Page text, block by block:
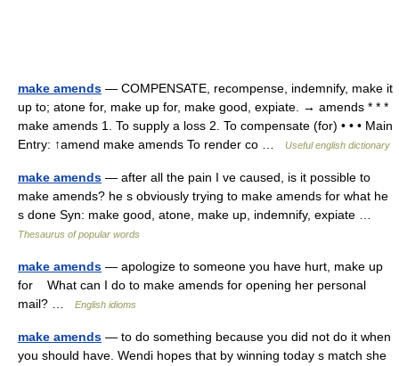
make amends — COMPENSATE, recompense, indemnify, make it
up to; atone for, make up for, make good, expiate. → amends * * *
make amends 1. To supply a loss 2. To compensate (for) • • • Main
Entry: ↑amend make amends To render co …
Useful english dictionary
make amends — after all the pain I ve caused, is it possible to
make amends? he s obviously trying to make amends for what he
s done Syn: make good, atone, make up, indemnify, expiate …
Thesaurus of popular words
make amends — apologize to someone you have hurt, make up
for What can I do to make amends for opening her personal
mail? …
English idioms
make amends — to do something because you did not do it when
you should have. Wendi hopes that by winning today s match she